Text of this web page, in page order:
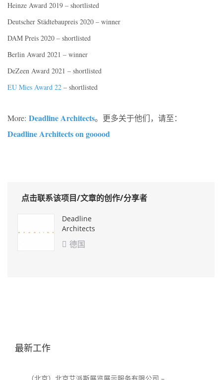
Heinze Award 2019 – shortlisted
Deutscher Städtebaupreis 2020 – winner
DAM Preis 2020 – shortlisted
Berlin Award 2021 – winner
DeZeen Award 2021 – shortlisted
EU Mies Award 22 – shortlisted
More: Deadline Architects。更多关于他们，请至：
Deadline Architects on gooood
点击联系该项目/文章的创作/分享者
Deadline
Architects
 德国
最新工作